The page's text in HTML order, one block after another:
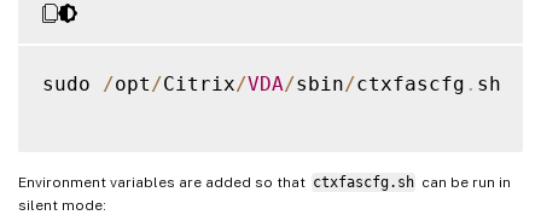
sudo /opt /Citrix/VDA/sbin/ctxfascfg . sh
Environment variables are added so that ctxfascfg.sh can be run in
silent mode: